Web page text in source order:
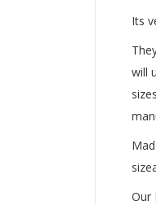
Its
will
Our